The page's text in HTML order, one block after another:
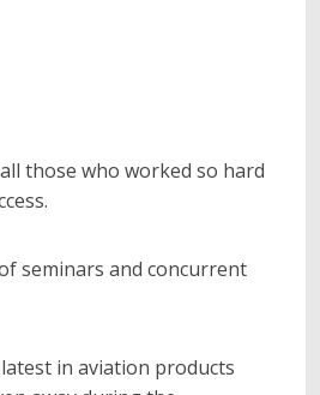
those who worked so hard
seminars and concurrent
in aviation products